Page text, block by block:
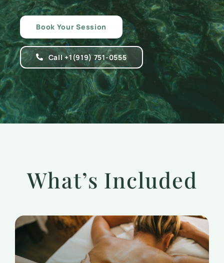
Book Your Session
Call +1(919) 751-0555
What’s Included